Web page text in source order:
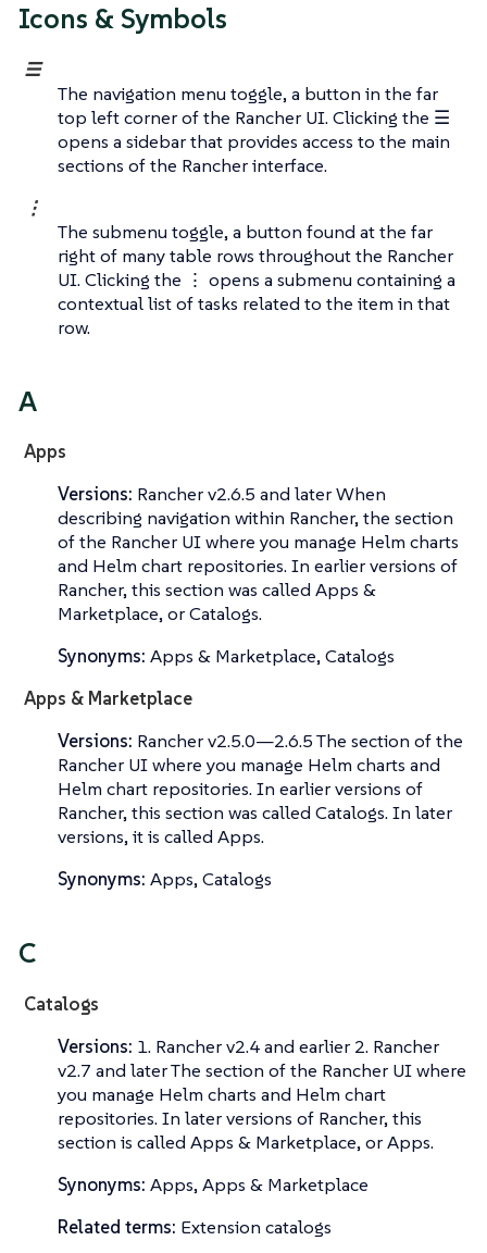
Icons & Symbols
☰
The navigation menu toggle, a button in the far
top left corner of the Rancher UI. Clicking the ☰
opens a sidebar that provides access to the main
sections of the Rancher interface.
⋮
The submenu toggle, a button found at the far
right of many table rows throughout the Rancher
UI. Clicking the ⋮ opens a submenu containing a
contextual list of tasks related to the item in that
row.
A
Apps
Versions: Rancher v2.6.5 and later When
describing navigation within Rancher, the section
of the Rancher UI where you manage Helm charts
and Helm chart repositories. In earlier versions of
Rancher, this section was called Apps &
Marketplace, orCatalogs.
Synonyms: Apps & Marketplace, Catalogs
Apps & Marketplace
Versions: Rancher v2.5.0—​2.6.5 The section of the
Rancher UI where you manage Helm charts and
Helm chart repositories. In earlier versions of
Rancher, this section was called Catalogs. In later
versions, it is called Apps.
Synonyms: Apps, Catalogs
C
Catalogs
Versions: 1. Rancher v2.4 and earlier 2. Rancher
v2.7 and later The section of the Rancher UI where
you manage Helm charts and Helm chart
repositories. In later versions of Rancher, this
section is called Apps & Marketplace, orApps.
Synonyms: Apps, Apps & Marketplace
Related terms: Extension catalogs